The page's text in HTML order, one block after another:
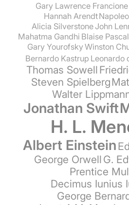
Gary Lawrence Francione
Hannah Arendt
Alicia SilverstoneJohn
Mahatma Gandhi Blaise Pascal
Gary YourofskyWinston
Bernardo Kastrup Leonardo
Thomas Sowell
Steven Spielberg
Walter
Jonathan Swift
H. L.
Albert Einstein
George OrwellG.
Prentice
Decimus Iunius
George